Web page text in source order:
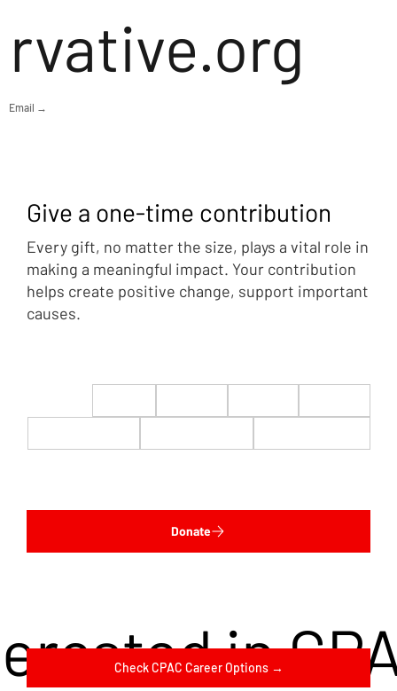
rvative.org
Email →
in
Check CPAC Career Options →
Give a one-time contribution
Every gift, no matter the size, plays a vital role in
making a meaningful impact. Your contribution
helps create positive change, support important
causes.
Donate